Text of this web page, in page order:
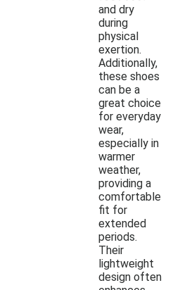
and dry
during
physical
exertion.
Additionally,
these shoes
can be a
great choice
for everyday
wear,
especially in
warmer
weather,
providing a
comfortable
fit for
extended
periods.
Their
lightweight
design often